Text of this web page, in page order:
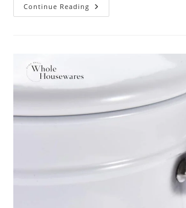
Continue Reading Sooyee
Kitchen
Know